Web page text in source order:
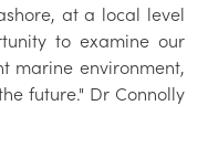
at a local level
to examine our
marine environment,
future." Dr Connolly